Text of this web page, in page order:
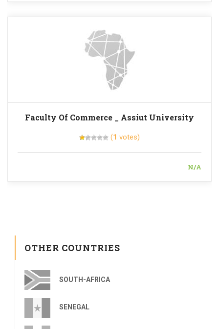
Faculty Of Commerce _ Assiut University
(1 votes)
N/A
OTHER COUNTRIES
SOUTH-AFRICA
SENEGAL